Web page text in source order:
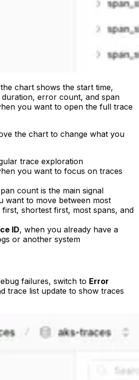
chart shows the start time,
duration, error count, and span
you want to open the full trace
the chart to change what you
trace exploration
you want to focus on traces
count is the main signal
want to move between most
shortest first, most spans, and
ID, when you already have a
or another system
failures, switch to Error
trace list update to show traces